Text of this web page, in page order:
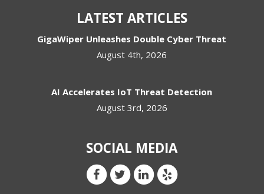
LATEST ARTICLES
GigaWiper Unleashes Double Cyber Threat
August 4th, 2026
AI Accelerates IoT Threat Detection
August 3rd, 2026
SOCIAL MEDIA